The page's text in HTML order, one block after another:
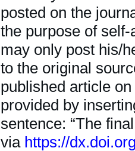
posted on the
the purpose of
may only post his/
to the original
published article
provided by
sentence: “The
via https://